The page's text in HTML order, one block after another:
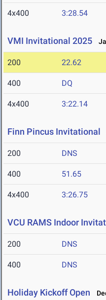
4x400 3:28.54
VMI Invitational 2025
200 22.62
400 DQ
4x400 3:22.14
Finn Pincus Invitational
200 DNS
400 51.65
4x400 3:26.75
VCU RAMS Indoor
200 DNS
400 DNS
Holiday Kickoff Open